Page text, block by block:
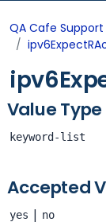
QA Cafe Support
Value Type
keyword-list
Accepted
yes | no